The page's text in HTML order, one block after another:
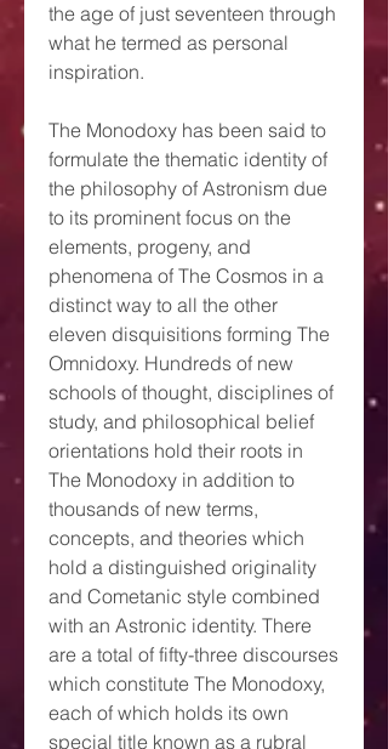
the age of just seventeen through
what he termed as personal
inspiration.
The Monodoxy has been said to
formulate the thematic identity of
the philosophy of Astronism due
to its prominent focus on the
elements, progeny, and
phenomena of The Cosmos in a
distinct way to all the other
eleven disquisitions forming The
Omnidoxy. Hundreds of new
schools of thought, disciplines of
study, and philosophical belief
orientations hold their roots in
The Monodoxy in addition to
thousands of new terms,
concepts, and theories which
hold a distinguished originality
and Cometanic style combined
with an Astronic identity. There
are a total of fifty-three discourses
which constitute The Monodoxy,
each of which holds its own
special title known as a rubral